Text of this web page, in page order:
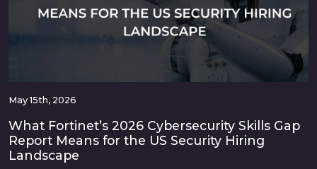
May 15th, 2026
What Fortinet’s 2026 Cybersecurity Skills Gap
Report Means for the US Security Hiring
Landscape